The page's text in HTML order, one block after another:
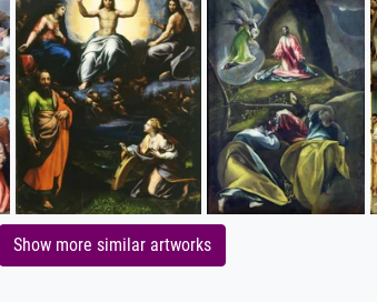
Show more similar artworks